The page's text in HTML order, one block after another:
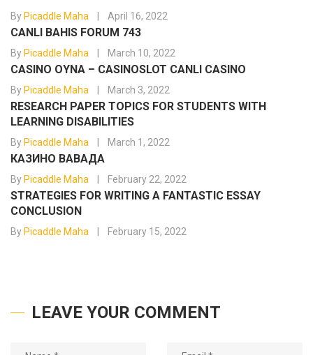
By Picaddle Maha April 16, 2022
CANLI BAHIS FORUM 743
By Picaddle Maha March 10, 2022
CASINO OYNA – CASINOSLOT CANLI CASINO
By Picaddle Maha March 3, 2022
RESEARCH PAPER TOPICS FOR STUDENTS WITH
LEARNING DISABILITIES
By Picaddle Maha March 1, 2022
КАЗИНО ВАВАДА
By Picaddle Maha February 22, 2022
STRATEGIES FOR WRITING A FANTASTIC ESSAY
CONCLUSION
By Picaddle Maha February 15, 2022
LEAVE YOUR COMMENT